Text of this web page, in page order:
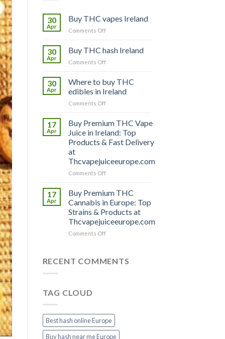
30
Apr
Buy THC vapes Ireland
Comments Offon
THC
30
Apr
Buy THC hash Ireland
Comments Offon
hash
Ireland
30
Apr
Where to buy THC
edibles in Ireland
Comments Offon
THC
edibles
Ireland
17
Apr
Buy Premium THC Vape
Juice in Ireland: Top
Products & Fast Delivery
at
Thcvapejuiceeurope.com
Comments Offon
Premium
Vape
Juice
in
Ireland:
&
17
Apr
Buy Premium THC
Cannabis in Europe: Top
Strains & Products at
Thcvapejuiceeurope.com
Comments Offon
THC
Products
at
Thcvapejuiceeurope.com
RECENT COMMENTS
TAG CLOUD
Best hash online Europe
Buy hash near me Europe